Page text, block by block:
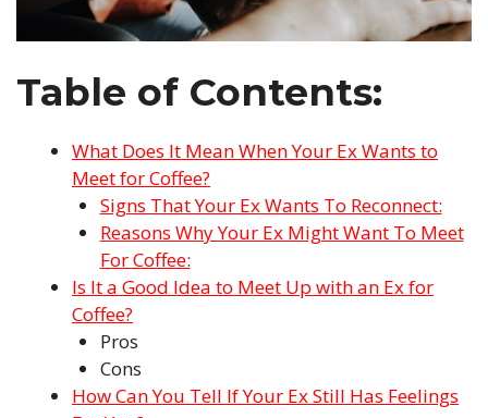
Table of Contents:
What Does It Mean When Your Ex Wants to
Meet for Coffee?
Signs That Your Ex Wants To Reconnect:
Reasons Why Your Ex Might Want To Meet
For Coffee:
Is It a Good Idea to Meet Up with an Ex for
Coffee?
Pros
Cons
How Can You Tell If Your Ex Still Has Feelings